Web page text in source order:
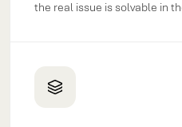
the real issue is solvable in